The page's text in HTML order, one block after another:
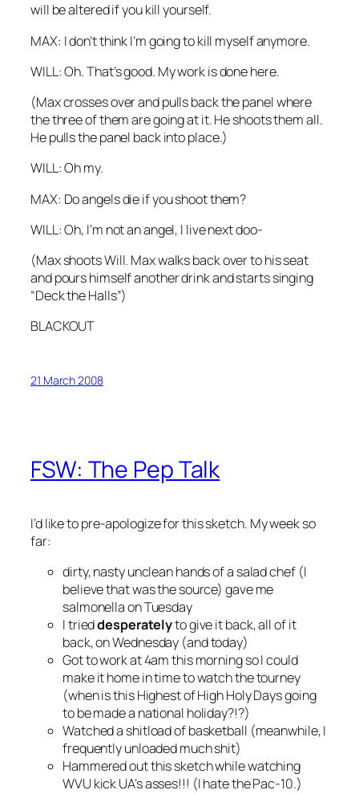
will be altered if you kill yourself.
MAX: I don’t think I’m going to kill myself anymore.
WILL: Oh. That’s good. My work is done here.
(Max crosses over and pulls back the panel where
the three of them are going at it. He shoots them all.
He pulls the panel back into place.)
WILL: Oh my.
MAX: Do angels die if you shoot them?
WILL: Oh, I’m not an angel, I live next doo-
(Max shoots Will. Max walks back over to his seat
and pours himself another drink and starts singing
“Deck the Halls”)
BLACKOUT
21 March 2008
FSW: The Pep Talk
I’d like to pre-apologize for this sketch. My week so
far:
dirty, nasty unclean hands of a salad chef (I
believe that was the source) gave me
salmonella on Tuesday
I trieddesperatelyto give it back, all of it
back, on Wednesday (and today)
Got to work at 4am this morning so I could
make it home in time to watch the tourney
(when is this Highest of High Holy Days going
to be made a national holiday?!?)
Watched a shitload of basketball (meanwhile, I
frequently unloaded much shit)
Hammered out this sketch while watching
WVU kick UA’s asses!!! (I hate the Pac-10.)